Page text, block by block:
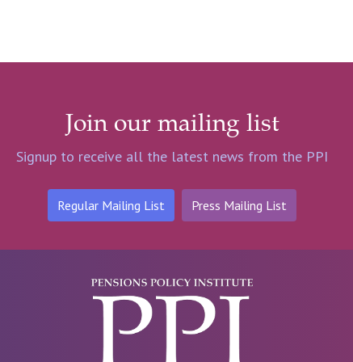
Join our mailing list
Signup to receive all the latest news from the PPI
Regular Mailing List Press Mailing List